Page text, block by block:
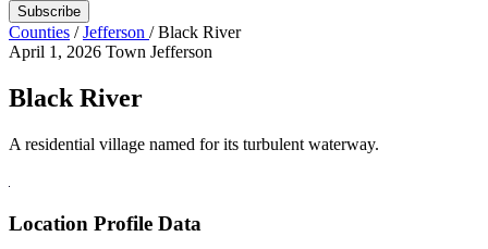
Subscribe
Counties / Jefferson / Black River
April 1, 2026 Town Jefferson
Black River
A residential village named for its turbulent waterway.
Location Profile Data